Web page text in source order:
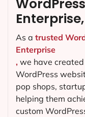
As a trusted
Enterprise
, we have
WordPress
pop shops,
helping them
custom